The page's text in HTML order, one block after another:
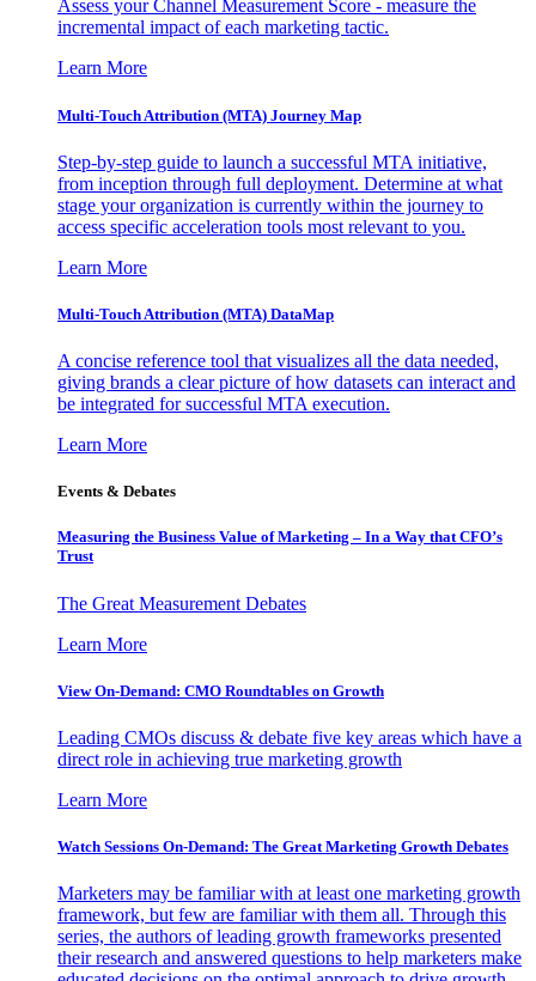
Assess your Channel Measurement Score - measure the
incremental impact of each marketing tactic.
Learn More
Multi-Touch Attribution (MTA) Journey Map
Step-by-step guide to launch a successful MTA initiative,
from inception through full deployment. Determine at what
stage your organization is currently within the journey to
access specific acceleration tools most relevant to you.
Learn More
Multi-Touch Attribution (MTA) DataMap
A concise reference tool that visualizes all the data needed,
giving brands a clear picture of how datasets can interact and
be integrated for successful MTA execution.
Learn More
Events & Debates
Measuring the Business Value of Marketing – In a Way that CFO’s
Trust
The Great Measurement Debates
Learn More
View On-Demand: CMO Roundtables on Growth
Leading CMOs discuss & debate five key areas which have a
direct role in achieving true marketing growth
Learn More
Watch Sessions On-Demand: The Great Marketing Growth Debates
Marketers may be familiar with at least one marketing growth
framework, but few are familiar with them all. Through this
series, the authors of leading growth frameworks presented
their research and answered questions to help marketers make